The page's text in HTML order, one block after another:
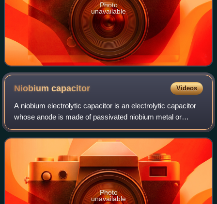
Photo
unavailable
Niobiumcapacitor Videos
A niobium electrolytic capacitor is an electrolytic capacitor
whose anode is made of passivated niobium metal or
niobium monoxide, on which an insulating niobium
pentoxide layer acts as a dielectric.
Photo
unavailable